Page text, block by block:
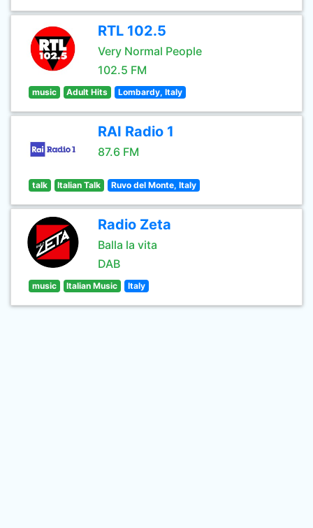
RTL 102.5
Very Normal People
102.5 FM
music Adult Hits Lombardy, Italy
RAI Radio 1
87.6 FM
talk Italian Talk Ruvo del Monte, Italy
Radio Zeta
Balla la vita
DAB
music Italian Music Italy